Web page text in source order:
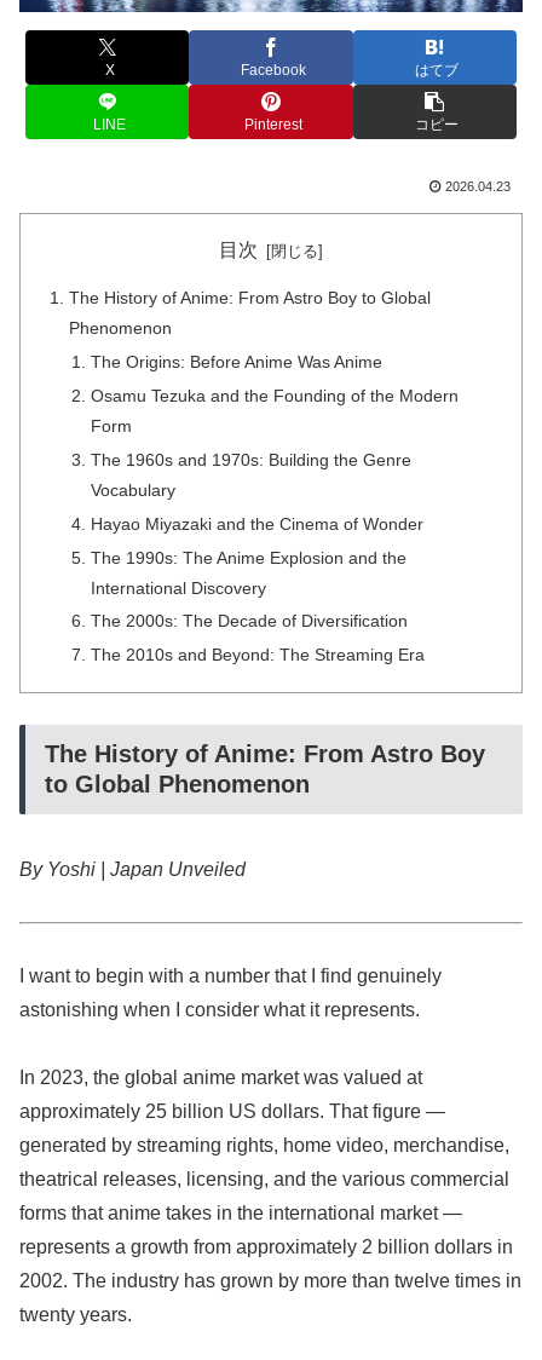
X Facebook はてブ
LINE Pinterest コピー
2026.04.23
目次
The History of Anime: From Astro Boy to Global
Phenomenon
The Origins: Before Anime Was Anime
Osamu Tezuka and the Founding of the Modern
Form
The 1960s and 1970s: Building the Genre
Vocabulary
Hayao Miyazaki and the Cinema of Wonder
The 1990s: The Anime Explosion and the
International Discovery
The 2000s: The Decade of Diversification
The 2010s and Beyond: The Streaming Era
The History of Anime: From Astro Boy
to Global Phenomenon
By Yoshi | Japan Unveiled
I want to begin with a number that I find genuinely
astonishing when I consider what it represents.
In 2023, the global anime market was valued at
approximately 25 billion US dollars. That figure —
generated by streaming rights, home video, merchandise,
theatrical releases, licensing, and the various commercial
forms that anime takes in the international market —
represents a growth from approximately 2 billion dollars in
2002. The industry has grown by more than twelve times in
twenty years.